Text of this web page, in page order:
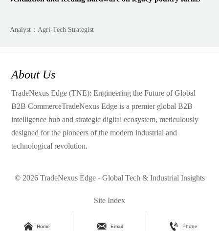
Analyst：Agri-Tech Strategist
About Us
TradeNexus Edge (TNE): Engineering the Future of Global
B2B CommerceTradeNexus Edge is a premier global B2B
intelligence hub and strategic digital ecosystem, meticulously
designed for the pioneers of the modern industrial and
technological revolution.
© 2026 TradeNexus Edge - Global Tech & Industrial Insights
Site Index
 Home  Email  Phone